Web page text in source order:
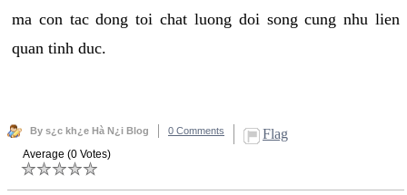
ma con tac dong toi chat luong doi song cung nhu lien
quan tinh duc.
By s¿c kh¿e Hà N¿i Blog 0 Comments Flag
Average (0 Votes)